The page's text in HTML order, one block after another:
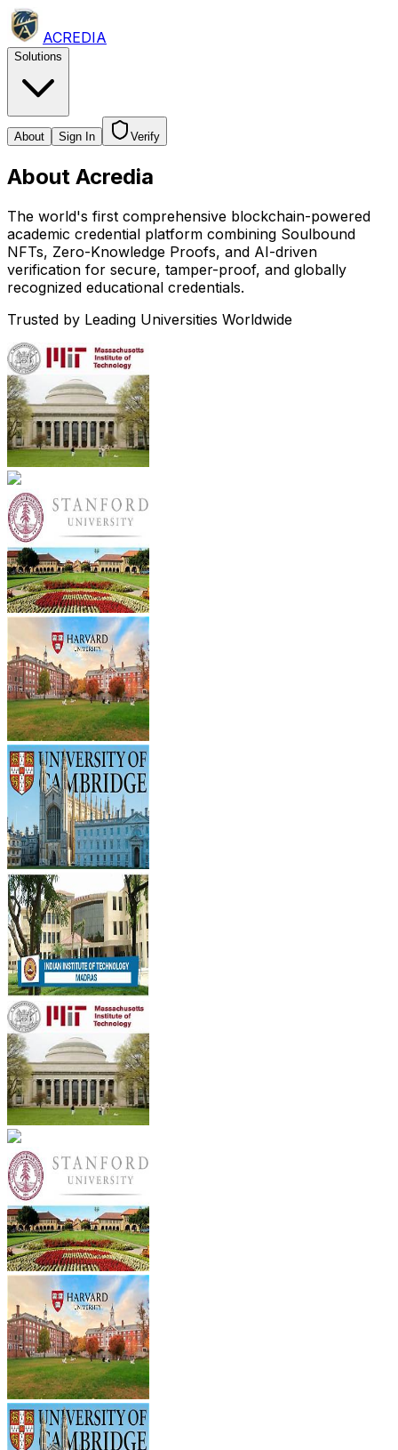
ACREDIA
Solutions
About Sign In Verify
About Acredia
The world's first comprehensive blockchain-powered
academic credential platform combining Soulbound
NFTs, Zero-Knowledge Proofs, and AI-driven
verification for secure, tamper-proof, and globally
recognized educational credentials.
Trusted by Leading Universities Worldwide